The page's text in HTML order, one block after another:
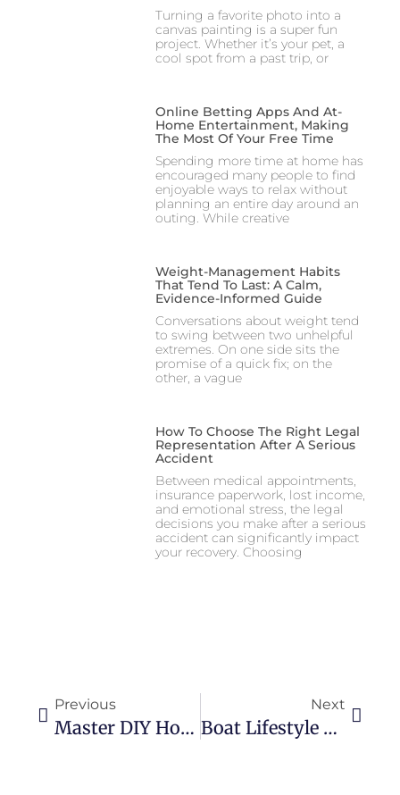
Turning a favorite photo into a
canvas painting is a super fun
project. Whether it’s your pet, a
cool spot from a past trip, or
Online Betting Apps And At-
Home Entertainment, Making
The Most Of Your Free Time
Spending more time at home has
encouraged many people to find
enjoyable ways to relax without
planning an entire day around an
outing. While creative
Weight-Management Habits
That Tend To Last: A Calm,
Evidence-Informed Guide
Conversations about weight tend
to swing between two unhelpful
extremes. On one side sits the
promise of a quick fix; on the
other, a vague
How To Choose The Right Legal
Representation After A Serious
Accident
Between medical appointments,
insurance paperwork, lost income,
and emotional stress, the legal
decisions you make after a serious
accident can significantly impact
your recovery. Choosing
Previous
Master DIY Home Projects From Start To Showcase
Next
Boat Lifestyle Products To Elevate Your Onboard Experience